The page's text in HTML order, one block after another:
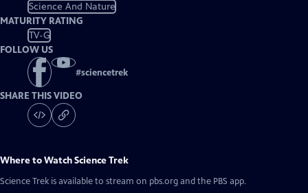
Science And Nature
MATURITY RATING
TV-G
FOLLOW US
#sciencetrek
SHARE THIS VIDEO
Where to WatchScience Trek
Science Trek is available to stream on pbs.org and the PBS app.